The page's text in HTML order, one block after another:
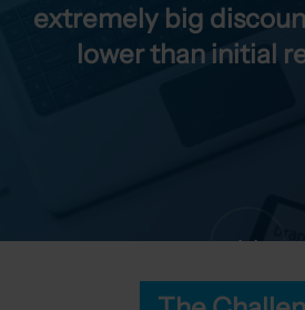
extremely big
lower than initial